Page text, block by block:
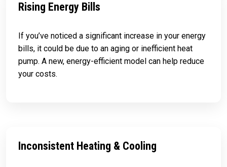
Rising Energy Bills
If you’ve noticed a significant increase in your energy
bills, it could be due to an aging or inefficient heat
pump. A new, energy-efficient model can help reduce
your costs.
Inconsistent Heating & Cooling